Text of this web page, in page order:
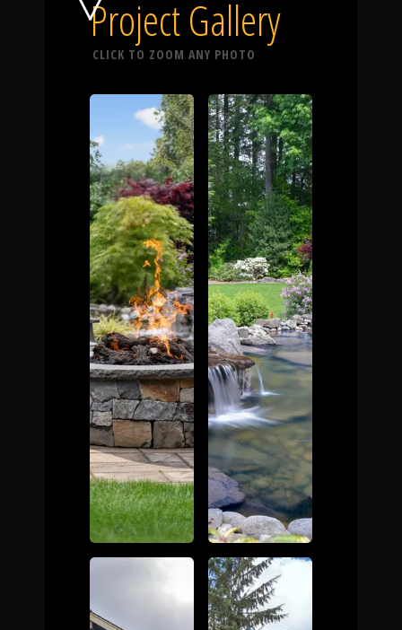
Call Us
Home
Our Work
The Process
Awards &
Reputation
Project Gallery
CLICK TO ZOOM ANY PHOTO